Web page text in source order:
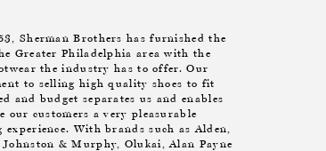
Sherman Brothers has furnished the
Greater Philadelphia area with the
the industry has to offer. Our
to selling high quality shoes to fit
and budget separates us and enables
our customers a very pleasurable
experience. With brands such as Alden,
& Murphy, Olukai, Alan Payne